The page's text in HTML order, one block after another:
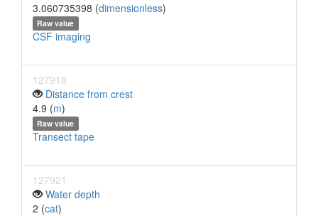
3.060735398 (dimensionless)
Raw value
CSF imaging
127918
Distance from crest
4.9 (m)
Raw value
Transect tape
127921
Water depth
2 (cat)